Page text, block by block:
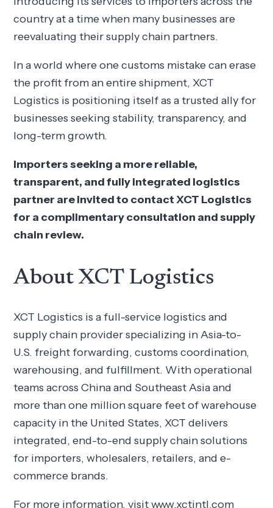
country at a time when many businesses are
reevaluating their supply chain partners.
In a world where one customs mistake can erase
the profit from an entire shipment, XCT
Logistics is positioning itself as a trusted ally for
businesses seeking stability, transparency, and
long-term growth.
Importers seeking a more reliable,
transparent, and fully integrated logistics
partner are invited to contact XCT Logistics
for a complimentary consultation and supply
chain review.
About XCT Logistics
XCT Logistics is a full-service logistics and
supply chain provider specializing in Asia-to-
U.S. freight forwarding, customs coordination,
warehousing, and fulfillment. With operational
teams across China and Southeast Asia and
more than one million square feet of warehouse
capacity in the United States, XCT delivers
integrated, end-to-end supply chain solutions
for importers, wholesalers, retailers, and e-
commerce brands.
For more information, visit www.xctintl.com